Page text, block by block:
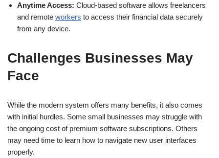
Anytime Access: Cloud-based software allows freelancers
and remote workers to access their financial data securely
from any device.
Challenges Businesses May
Face
While the modern system offers many benefits, it also comes
with initial hurdles. Some small businesses may struggle with
the ongoing cost of premium software subscriptions. Others
may need time to learn how to navigate new user interfaces
properly.